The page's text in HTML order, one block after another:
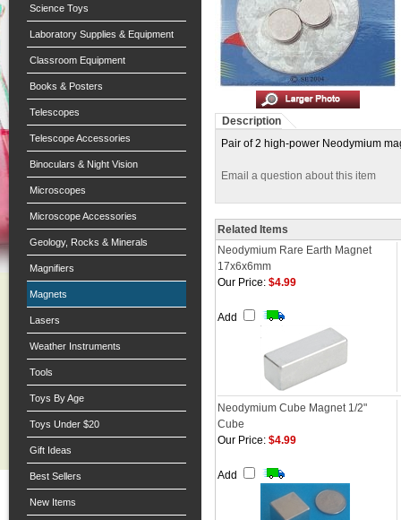
Science Toys
Laboratory Supplies & Equipment
Classroom Equipment
Books & Posters
Telescopes
Telescope Accessories
Binoculars & Night Vision
Microscopes
Microscope Accessories
Geology, Rocks & Minerals
Magnifiers
Magnets
Lasers
Weather Instruments
Tools
Toys By Age
Toys Under $20
Gift Ideas
Best Sellers
New Items
Description
Pair of 2 high-power Neodymium
Email a question about this item
Related Items
Neodymium Rare Earth Magnet
17x6x6mm
Our Price: $4.99
Add
Neodymium Cube Magnet 1/2"
Cube
Our Price: $4.99
Add